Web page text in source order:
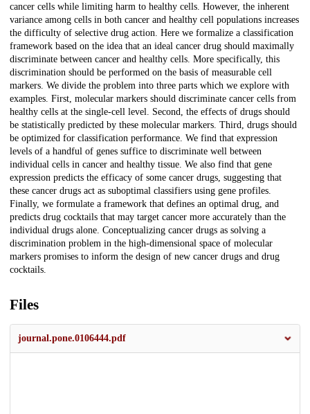
cancer cells while limiting harm to healthy cells. However, the inherent
variance among cells in both cancer and healthy cell populations increases
the difficulty of selective drug action. Here we formalize a classification
framework based on the idea that an ideal cancer drug should maximally
discriminate between cancer and healthy cells. More specifically, this
discrimination should be performed on the basis of measurable cell
markers. We divide the problem into three parts which we explore with
examples. First, molecular markers should discriminate cancer cells from
healthy cells at the single-cell level. Second, the effects of drugs should
be statistically predicted by these molecular markers. Third, drugs should
be optimized for classification performance. We find that expression
levels of a handful of genes suffice to discriminate well between
individual cells in cancer and healthy tissue. We also find that gene
expression predicts the efficacy of some cancer drugs, suggesting that
these cancer drugs act as suboptimal classifiers using gene profiles.
Finally, we formulate a framework that defines an optimal drug, and
predicts drug cocktails that may target cancer more accurately than the
individual drugs alone. Conceptualizing cancer drugs as solving a
discrimination problem in the high-dimensional space of molecular
markers promises to inform the design of new cancer drugs and drug
cocktails.
Files
journal.pone.0106444.pdf